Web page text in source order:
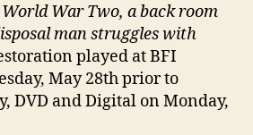
War Two, a back room
man struggles with
played at BFI
May 28th prior to
DVD and Digital on Monday,